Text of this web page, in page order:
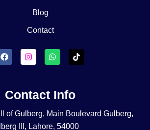
Blog
Contact
Contact Info
of Gulberg, Main Boulevard Gulberg,
III, Lahore, 54000